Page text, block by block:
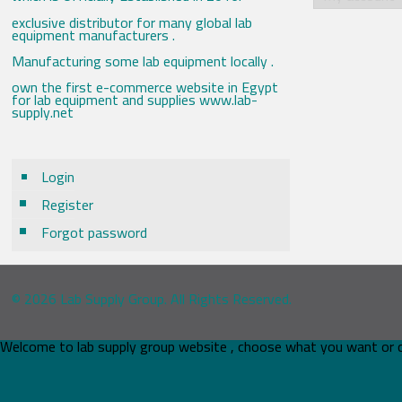
exclusive distributor for many global lab
equipment manufacturers .
Manufacturing some lab equipment locally .
own the first e-commerce website in Egypt
for lab equipment and supplies www.lab-
supply.net
Login
Register
Forgot password
© 2026 Lab Supply Group. All Rights Reserved.
Welcome to lab supply group website , choose what you want